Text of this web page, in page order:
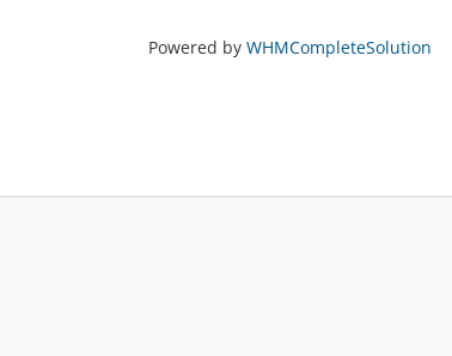
Powered by WHMCompleteSolution